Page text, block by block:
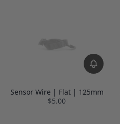
Sensor Wire | Flat | 125mm
$5.00